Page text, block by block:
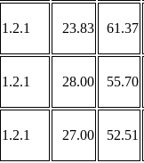
1.2.1 23.83 61.37
1.2.1 28.00 55.70
1.2.1 27.00 52.51